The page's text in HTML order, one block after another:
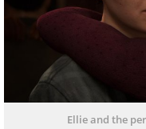
Ellie and the